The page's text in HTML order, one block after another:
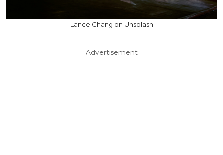
Lance Chang on Unsplash
Advertisement